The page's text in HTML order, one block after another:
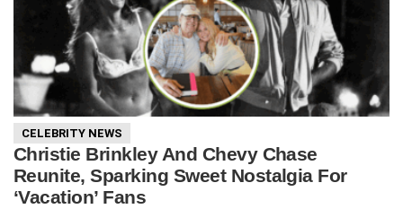
CELEBRITY NEWS
Christie Brinkley And Chevy Chase
Reunite, Sparking Sweet Nostalgia For
‘Vacation’ Fans